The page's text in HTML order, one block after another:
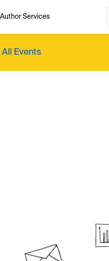
Author Services
All Events